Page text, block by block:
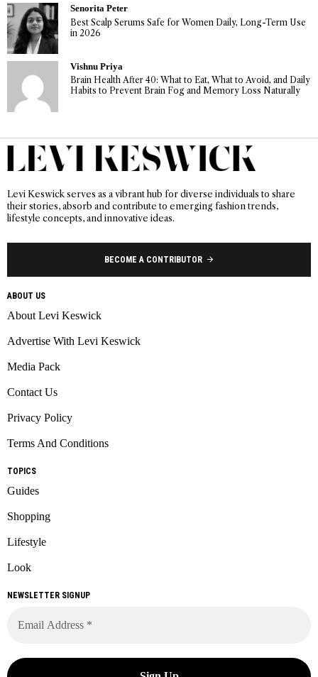
Senorita Peter
Best Scalp Serums Safe for Women Daily, Long-Term Use
in 2026
Vishnu Priya
Brain Health After 40: What to Eat, What to Avoid, and Daily
Habits to Prevent Brain Fog and Memory Loss Naturally
Levi Keswick serves as a vibrant hub for diverse individuals to share
their stories, absorb and contribute to emerging fashion trends,
lifestyle concepts, and innovative ideas.
BECOME A CONTRIBUTOR
ABOUT US
About Levi Keswick
Advertise With Levi Keswick
Media Pack
Contact Us
Privacy Policy
Terms And Conditions
TOPICS
Guides
Shopping
Lifestyle
Look
NEWSLETTER SIGNUP